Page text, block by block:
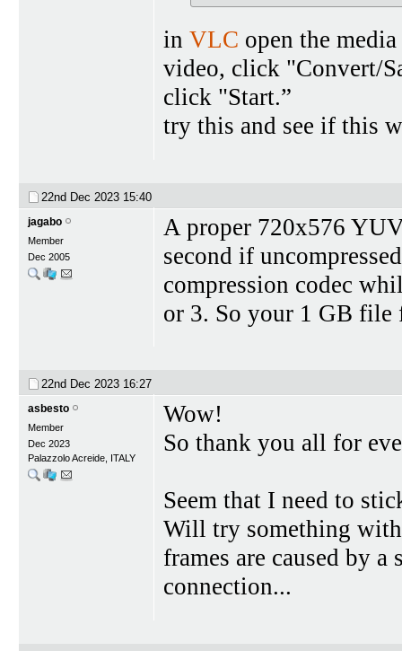
in VLC open the
video, click "Convert/
click "Start.”
try this and see if this
22nd Dec 2023 15:40
jagabo
Member
Dec 2005
A proper 720x576
second if
compression codec
or 3. So your 1 GB file
22nd Dec 2023 16:27
asbesto
Member
Dec 2023
Palazzolo Acreide, ITALY
Wow!
So thank you all for
Seem that I need to
Will try something
frames are caused by
connection...